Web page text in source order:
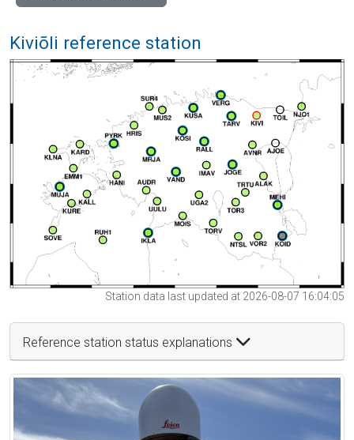
Kiviõli reference station
Station data last updated at 2026-08-07 16:04:05
Reference station status explanations